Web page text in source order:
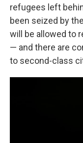
refugees left
been seized by
will be allowed to
— and there are
to second-class